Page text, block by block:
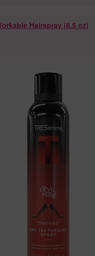
Hairspray (8.5 oz)